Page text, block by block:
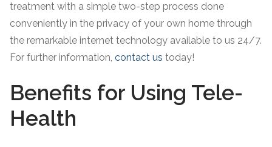
treatment with a simple two-step process done
conveniently in the privacy of your own home through
the remarkable internet technology available to us 24/7.
For further information, contact us today!
Benefits for Using Tele-
Health